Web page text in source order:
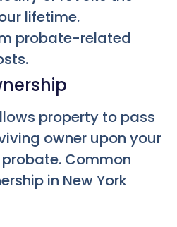
lifetime.
probate-related
property to pass
owner upon your
Common
in New York